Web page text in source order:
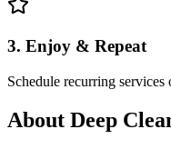
3. Enjoy & Repeat
Schedule recurring
About Deep